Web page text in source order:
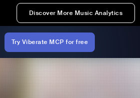
Discover More Music Analytics
Try Viberate MCP for free